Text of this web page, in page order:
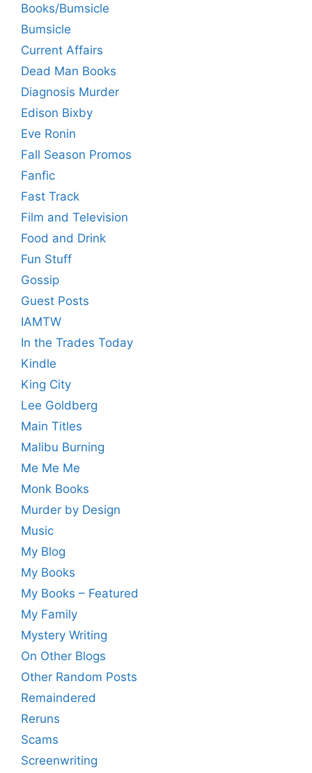
Books/Bumsicle
Bumsicle
Current Affairs
Dead Man Books
Diagnosis Murder
Edison Bixby
Eve Ronin
Fall Season Promos
Fanfic
Fast Track
Film and Television
Food and Drink
Fun Stuff
Gossip
Guest Posts
IAMTW
In the Trades Today
Kindle
King City
Lee Goldberg
Main Titles
Malibu Burning
Me Me Me
Monk Books
Murder by Design
Music
My Blog
My Books
My Books – Featured
My Family
Mystery Writing
On Other Blogs
Other Random Posts
Remaindered
Reruns
Scams
Screenwriting